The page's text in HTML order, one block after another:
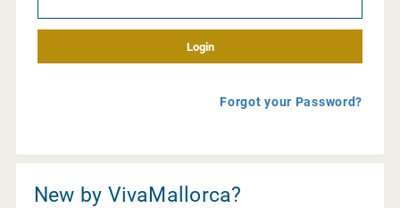
Forgot your Password?
New by VivaMallorca?